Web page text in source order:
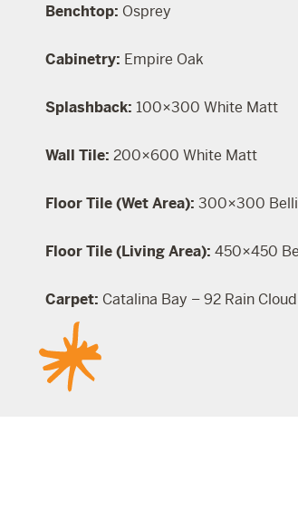
Benchtop: Osprey
Cabinetry: Empire Oak
Splashback:100×300 White Matt
Wall Tile:200×600 White Matt
Floor Tile (Wet Area):300×300
Floor Tile (Living Area):450×450
Carpet: Catalina Bay – 92 Rain Cloud